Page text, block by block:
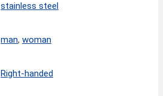
stainless steel
man, woman
Right-handed